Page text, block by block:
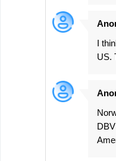
I
US.